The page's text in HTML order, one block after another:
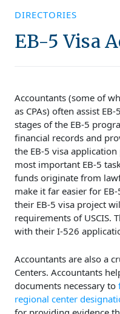
DIRECTORIES
EB-5 Visa
Accountants (some of
as CPAs) often assist
stages of the EB-5
financial records and
the EB-5 visa
most important EB-5
funds originate from
make it far easier for
their EB-5 visa project
requirements of USCIS.
with their I-526
Accountants are also a
Centers. Accountants
documents necessary to
regional center